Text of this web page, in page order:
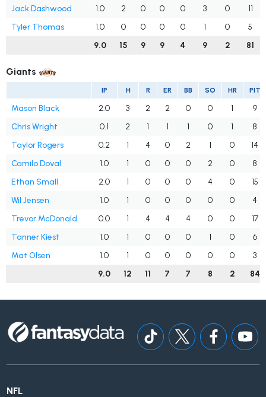
Jack Dashwood 1.0 2 0 0 0 3 0
11
Tyler Thomas
1.0 0 0 0 0 1 0
5
9.0
15 9 9 4 9 2 81
Giants
IP H R ER BB SO HR PIT
Mason Black 2.0 3 2 2 0 0 1
9
Chris Wright
0.1 2 1 1 1 0 1
8
Taylor Rogers
0.2 1 4 0 2 1 0
14
Camilo Doval
1.0 1 0 0 0 2 0
8
Ethan Small
2.0 1 0 0 0 4 0
15
Wil Jensen
1.0 1 0 0 0 0 0
4
Trevor McDonald
0.0 1 4 4 4 0 0
17
Tanner Kiest
1.0 1 0 0 0 1 0
6
Mat Olsen
1.0 1 0 0 0 0 0
3
9.0
12 11 7 7 8 2 84
NFL